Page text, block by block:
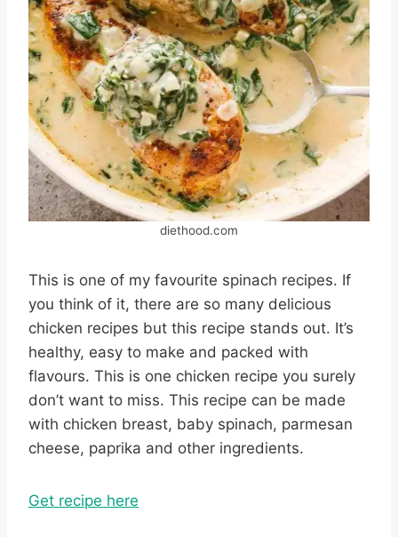
diethood.com
This is one of my favourite spinach recipes. If
you think of it, there are so many delicious
chicken recipes but this recipe stands out. It’s
healthy, easy to make and packed with
flavours. This is one chicken recipe you surely
don’t want to miss. This recipe can be made
with chicken breast, baby spinach, parmesan
cheese, paprika and other ingredients.
Get recipe here